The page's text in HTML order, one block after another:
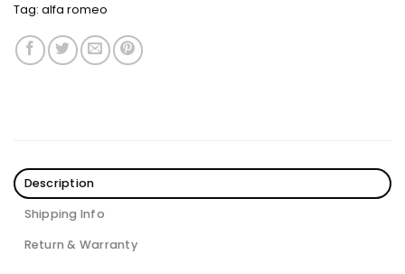
Tag: alfa romeo
Description
Shipping Info
Return & Warranty